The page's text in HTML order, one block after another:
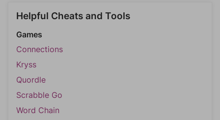
Helpful Cheats and Tools
Games
Connections
Kryss
Quordle
Scrabble Go
Word Chain